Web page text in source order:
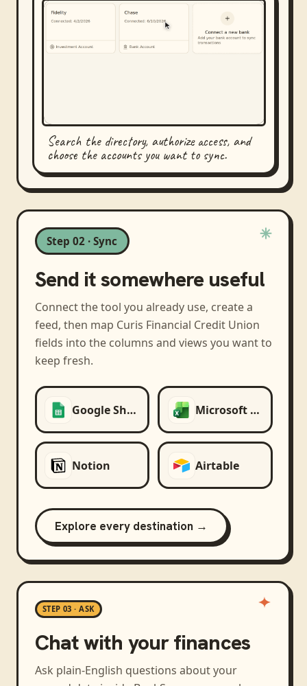
Search the directory, authorize access, and
choose the accounts you want to sync.
Step 02 · Sync
Send it somewhere useful
Connect the tool you already use, create a
feed, then map Curis Financial Credit Union
fields into the columns and views you want to
keep fresh.
Google Sheets Microsoft Excel
Notion Airtable
Explore every destination →
STEP 03 · ASK
Chat with your finances
Ask plain-English questions about your